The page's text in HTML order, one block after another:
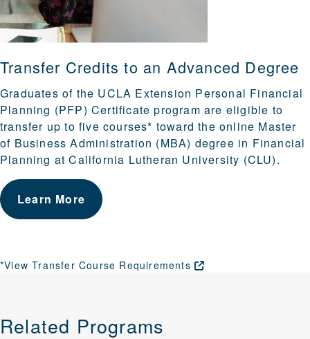
Transfer Credits to an Advanced Degree
Graduates of the UCLA Extension Personal Financial
Planning (PFP) Certificate program are eligible to
transfer up to five courses* toward the online Master
of Business Administration (MBA) degree in Financial
Planning at California Lutheran University (CLU).
Learn More
*View Transfer Course Requirements
Related Programs